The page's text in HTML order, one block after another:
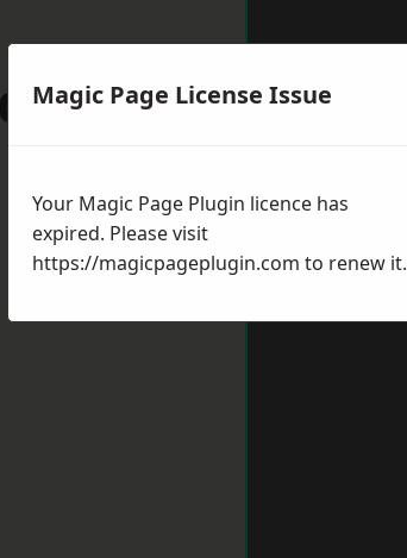
Magic Page License Issue
Your Magic Page Plugin licence has
expired. Please visit
https://magicpageplugin.com to renew it.